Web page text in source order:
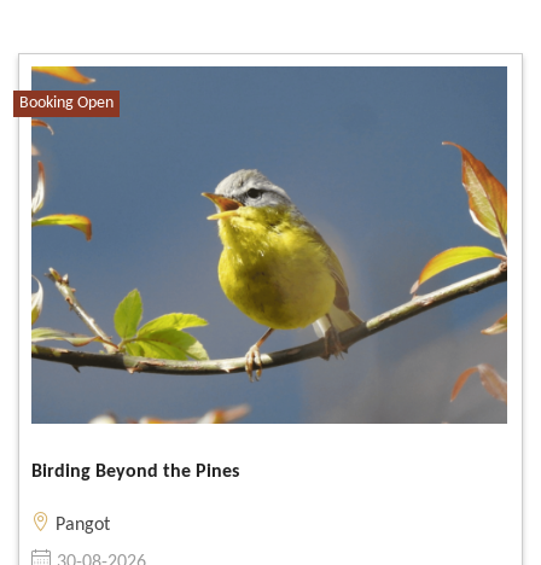
Booking Open
Birding Beyond the Pines
Pangot